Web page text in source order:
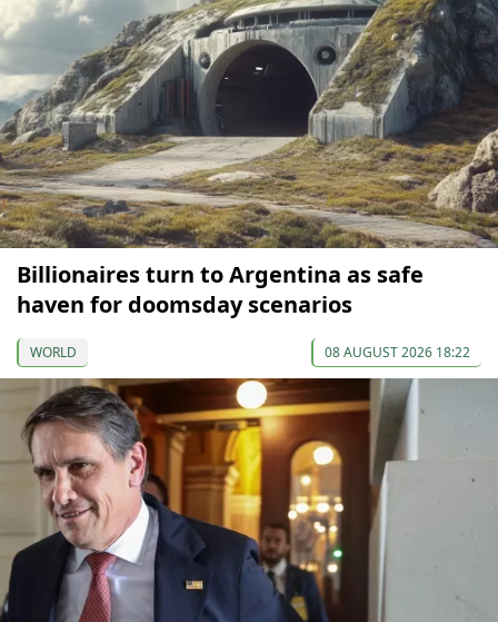
Billionaires turn to Argentina as safe
haven for doomsday scenarios
WORLD 08 AUGUST 2026 18:22